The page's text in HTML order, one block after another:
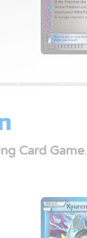
Card Game.